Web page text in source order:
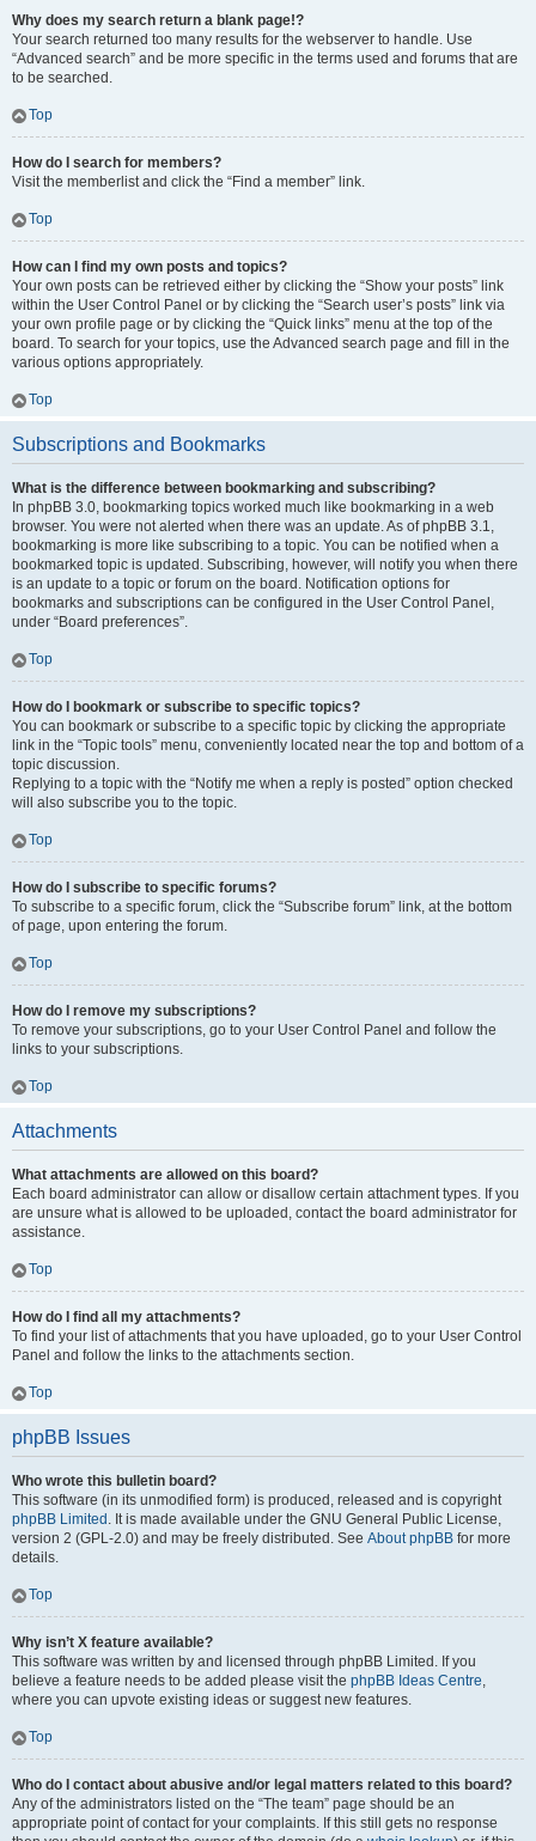
Why does my search return a blank page!?
Your search returned too many results for the webserver to handle. Use
“Advanced search” and be more specific in the terms used and forums that are
to be searched.
Top
How do I search for members?
Visit the memberlist and click the “Find a member” link.
Top
How can I find my own posts and topics?
Your own posts can be retrieved either by clicking the “Show your posts” link
within the User Control Panel or by clicking the “Search user’s posts” link via
your own profile page or by clicking the “Quick links” menu at the top of the
board. To search for your topics, use the Advanced search page and fill in the
various options appropriately.
Top
Subscriptions and Bookmarks
What is the difference between bookmarking and subscribing?
In phpBB 3.0, bookmarking topics worked much like bookmarking in a web
browser. You were not alerted when there was an update. As of phpBB 3.1,
bookmarking is more like subscribing to a topic. You can be notified when a
bookmarked topic is updated. Subscribing, however, will notify you when there
is an update to a topic or forum on the board. Notification options for
bookmarks and subscriptions can be configured in the User Control Panel,
under “Board preferences”.
Top
How do I bookmark or subscribe to specific topics?
You can bookmark or subscribe to a specific topic by clicking the appropriate
link in the “Topic tools” menu, conveniently located near the top and bottom of a
topic discussion.
Replying to a topic with the “Notify me when a reply is posted” option checked
will also subscribe you to the topic.
Top
How do I subscribe to specific forums?
To subscribe to a specific forum, click the “Subscribe forum” link, at the bottom
of page, upon entering the forum.
Top
How do I remove my subscriptions?
To remove your subscriptions, go to your User Control Panel and follow the
links to your subscriptions.
Top
Attachments
What attachments are allowed on this board?
Each board administrator can allow or disallow certain attachment types. If you
are unsure what is allowed to be uploaded, contact the board administrator for
assistance.
Top
How do I find all my attachments?
To find your list of attachments that you have uploaded, go to your User Control
Panel and follow the links to the attachments section.
Top
phpBB Issues
Who wrote this bulletin board?
This software (in its unmodified form) is produced, released and is copyright
phpBB Limited . It is made available under the GNU General Public License,
version 2 (GPL-2.0) and may be freely distributed. See About phpBB for more
details.
Top
Why isn’t X feature available?
This software was written by and licensed through phpBB Limited. If you
believe a feature needs to be added please visit the phpBB Ideas Centre,
where you can upvote existing ideas or suggest new features.
Top
Who do I contact about abusive and/or legal matters related to this board?
Any of the administrators listed on the “The team” page should be an
appropriate point of contact for your complaints. If this still gets no response